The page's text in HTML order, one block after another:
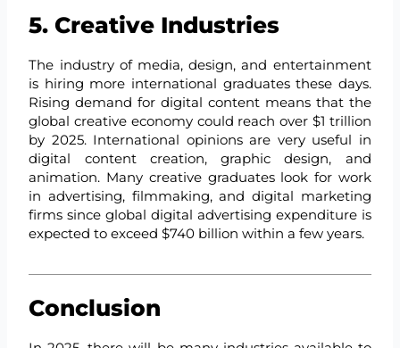
5. Creative Industries
The industry of media, design, and entertainment
is hiring more international graduates these days.
Rising demand for digital content means that the
global creative economy could reach over $1 trillion
by 2025. International opinions are very useful in
digital content creation, graphic design, and
animation. Many creative graduates look for work
in advertising, filmmaking, and digital marketing
firms since global digital advertising expenditure is
expected to exceed $740 billion within a few years.
Conclusion